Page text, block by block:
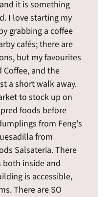
it is something
I love starting my
grabbing a coffee
cafés; there are
but my favourites
Coffee, and the
a short walk away.
to stock up on
foods before
from Feng's
from
Salsateria. There
both inside and
is accessible,
There are SO